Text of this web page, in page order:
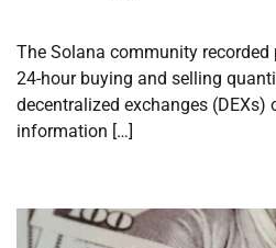
The Solana community
24-hour buying and selling
decentralized exchanges (DEXs)
information […]